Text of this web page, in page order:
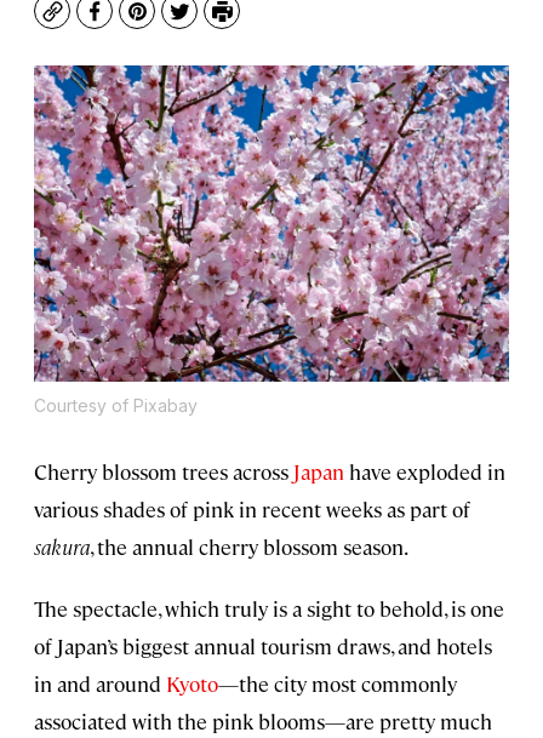
CopyFacebook
Pinterest
TwitterPrint
Courtesy of Pixabay
Cherry blossom trees across Japan have exploded in
various shades of pink in recent weeks as part of
sakura, the annual cherry blossom season.
The spectacle, which truly is a sight to behold, is one
of Japan’s biggest annual tourism draws, and hotels
in and around Kyoto—the city most commonly
associated with the pink blooms—are pretty much